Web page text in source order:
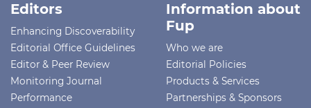
Editors
Enhancing Discoverability
Editorial Office Guidelines
Editor & Peer Review
Monitoring Journal
Performance
Information about
Fup
Who we are
Editorial Policies
Products & Services
Partnerships & Sponsors